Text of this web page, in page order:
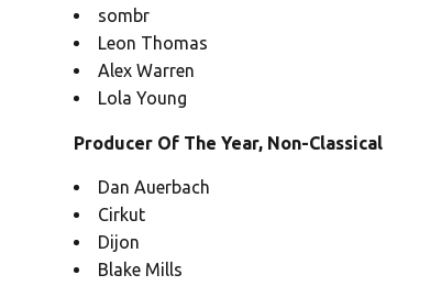
sombr
Leon Thomas
Alex Warren
Lola Young
Producer Of The Year, Non-Classical
Dan Auerbach
Cirkut
Dijon
Blake Mills